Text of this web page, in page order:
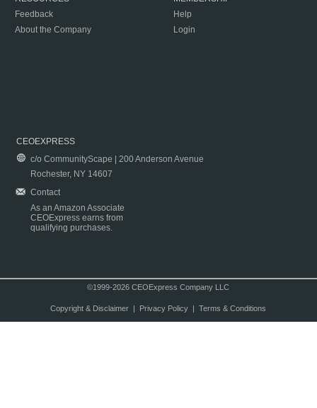
Feedback
About the Company
Help
Login
CEOEXPRESS
c/o CommunityScape | 200 Anderson Avenue
Rochester, NY 14607
Contact
As an Amazon Associate
CEOExpress earns from
qualifying purchases.
©1999-2026 CEOExpress Company LLC
Copyright & Disclaimer| Privacy Policy| Terms & Conditions